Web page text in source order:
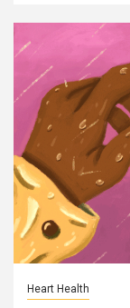
Heart Health